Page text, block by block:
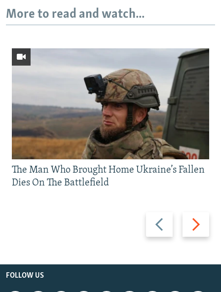
More to read and watch...
Previous
slide
Next
slide
The Man Who Brought Home Ukraine’s Fallen
Dies On The Battlefield
FOLLOW US